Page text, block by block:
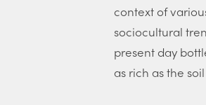
context of
sociocultural
present day
as rich as the